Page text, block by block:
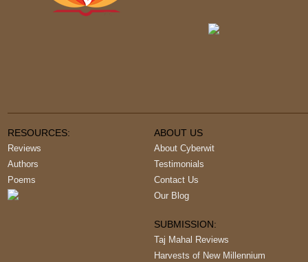
RESOURCES:
Reviews
Authors
Poems
ABOUT US
About Cyberwit
Testimonials
Contact Us
Our Blog
SUBMISSION:
Taj Mahal Reviews
Harvests of New Millennium